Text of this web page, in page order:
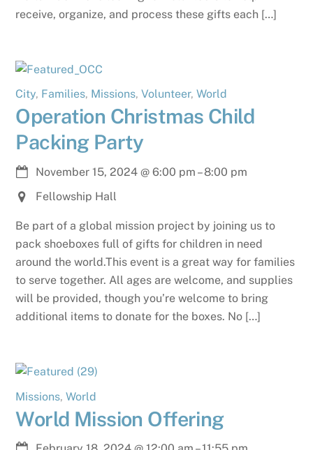
receive, organize, and process these gifts each […]
City, Families, Missions, Volunteer, World
Operation Christmas Child
Packing Party
November 15, 2024 @6:00 pm –8:00 pm
Fellowship Hall
Be part of a global mission project by joining us to
pack shoeboxes full of gifts for children in need
around the world.This event is a great way for families
to serve together. All ages are welcome, and supplies
will be provided, though you’re welcome to bring
additional items to donate for the boxes. No […]
Missions, World
World Mission Offering